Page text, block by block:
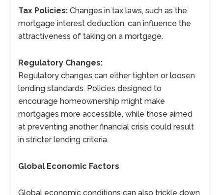
Tax Policies: Changes in tax laws, such as the
mortgage interest deduction, can influence the
attractiveness of taking on a mortgage.
Regulatory Changes:
Regulatory changes can either tighten or loosen
lending standards. Policies designed to
encourage homeownership might make
mortgages more accessible, while those aimed
at preventing another financial crisis could result
in stricter lending criteria.
Global Economic Factors
Global economic conditions can also trickle down